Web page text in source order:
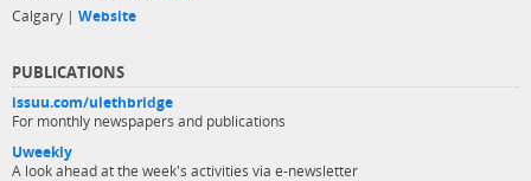
Calgary | Website
PUBLICATIONS
issuu.com/ulethbridge
For monthly newspapers and publications
Uweekly
A look ahead at the week's activities via e-newsletter